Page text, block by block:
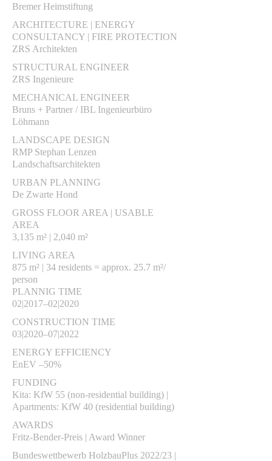
Bremer Heimstiftung
ARCHITECTURE | ENERGY
CONSULTANCY | FIRE PROTECTION
ZRS Architekten
STRUCTURAL ENGINEER
ZRS Ingenieure
MECHANICAL ENGINEER
Bruns + Partner / IBL Ingenieurbüro
Löhmann
LANDSCAPE DESIGN
RMP Stephan Lenzen
Landschaftsarchitekten
URBAN PLANNING
De Zwarte Hond
GROSS FLOOR AREA | USABLE
AREA
3,135 m² | 2,040 m²
LIVING AREA
875 m² | 34 residents = approx. 25.7 m²/
person
PLANNIG TIME
02|2017–02|2020
CONSTRUCTION TIME
03|2020–07|2022
ENERGY EFFICIENCY
EnEV –50%
FUNDING
Kita: KfW 55 (non-residential building) |
Apartments: KfW 40 (residential building)
AWARDS
Fritz-Bender-Preis | Award Winner
Bundeswettbewerb HolzbauPlus 2022/23 |